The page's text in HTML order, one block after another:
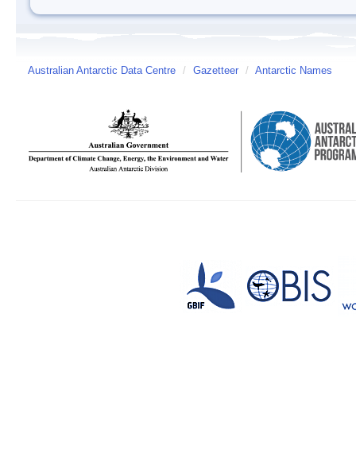
Australian Antarctic Data Centre / Gazetteer / Antarctic Names